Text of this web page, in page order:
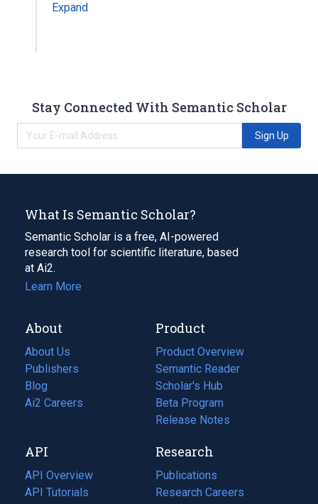
Expand
Stay Connected With Semantic Scholar
Sign Up
What Is Semantic Scholar?
Semantic Scholar is a free, AI-powered
research tool for scientific literature, based
at Ai2.
Learn More
About
About Us
Publishers
Blog
(opens
in
tab)
Ai2 Careers
(opens
new
tab)
Product
Product Overview
Semantic Reader
Scholar's Hub
Beta Program
Release Notes
API
API Overview
API Tutorials
Research
Publications
(opens
in
Research Careers
(opens